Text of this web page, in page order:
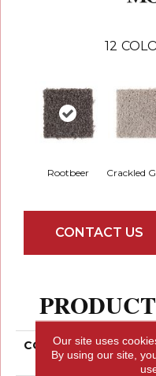
12
Rootbeer Crackled
CONTACT US
COLLECTION
Our site uses
By using our site,